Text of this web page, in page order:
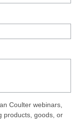
Coulter webinars,
products, goods, or